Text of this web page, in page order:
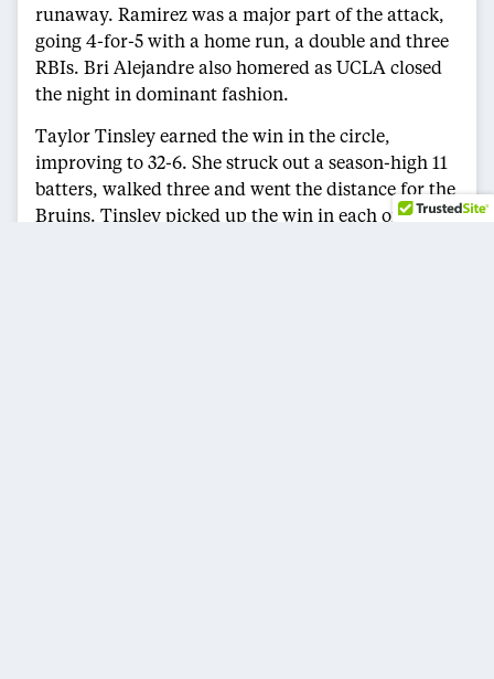
runaway. Ramirez was a major part of the attack,
going 4-for-5 with a home run, a double and three
RBIs. Bri Alejandre also homered as UCLA closed
the night in dominant fashion.
Taylor Tinsley earned the win in the circle,
improving to 32-6. She struck out a season-high 11
batters, walked three and went the distance for the
Bruins. Tinsley picked up the win in each of